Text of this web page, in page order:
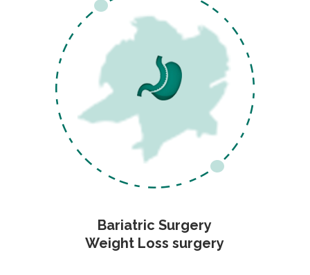
Bariatric Surgery
Weight Loss surgery